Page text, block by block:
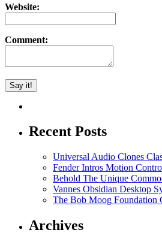
Website:
Comment:
Recent Posts
Universal Audio Clones
Fender Intros Motion
Behold The Unique
Vannes Obsidian Desktop
The Bob Moog Foundation
Archives